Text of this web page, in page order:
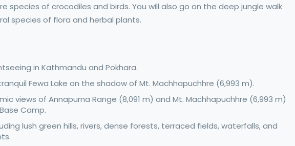
species of crocodiles and birds. You will also go on the deep jungle walk
species of flora and herbal plants.
in Kathmandu and Pokhara.
Fewa Lake on the shadow of Mt. Machhapuchhre (6,993 m).
views of Annapurna Range (8,091 m) and Mt. Machhapuchhre (6,993 m)
Camp.
lush green hills, rivers, dense forests, terraced fields, waterfalls, and